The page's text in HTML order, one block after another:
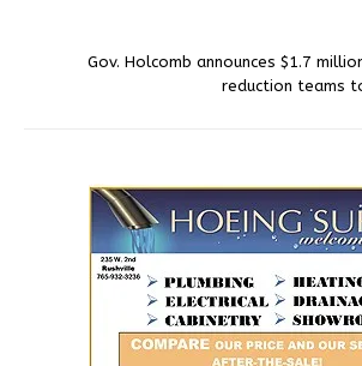
Gov. Holcomb announces $1.7
reduction teams